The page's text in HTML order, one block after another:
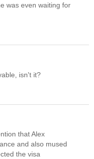
was even waiting for
isn't it?
that Alex
and also mused
the visa